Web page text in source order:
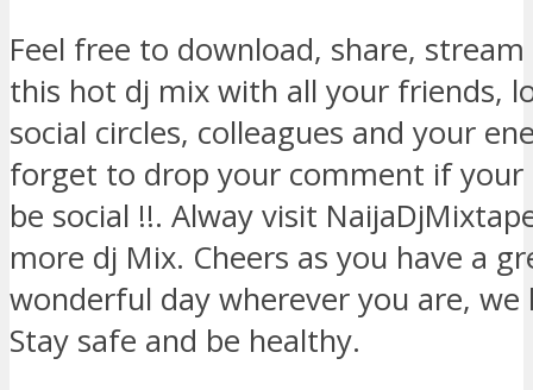
Feel free to download, share,
this hot dj mix with all your friends,
social circles, colleagues and your
forget to drop your comment if your
be social !!. Alway visit
more dj Mix. Cheers as you have a
wonderful day wherever you are, we
Stay safe and be healthy.